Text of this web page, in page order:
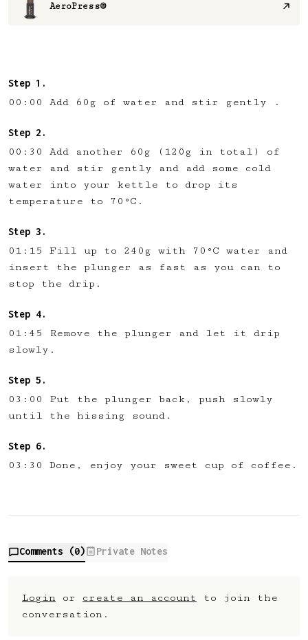
AeroPress®
00:00 Add 60g of water and stir gently .
00:30 Add another 60g (120g in total) of
water and stir gently and add some cold
water into your kettle to drop its
temperature to 70°C.
01:15 Fill up to 240g with 70°C water and
insert the plunger as fast as you can to
stop the drip.
01:45 Remove the plunger and let it drip
slowly.
03:00 Put the plunger back, push slowly
until the hissing sound.
03:30 Done, enjoy your sweet cup of coffee.
Comments (0) Private Notes
Login or create an account
to join the
conversation.